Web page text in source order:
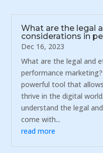
What are the legal
considerations in
Dec 16, 2023
What are the legal and
performance
powerful tool that
thrive in the digital
understand the legal
come with...
read more